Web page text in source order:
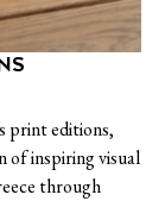
print editions,
of inspiring visual
through